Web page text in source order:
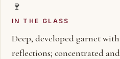
🍷
IN THE GLASS
Deep, developed garnet
reflections; concentrated and